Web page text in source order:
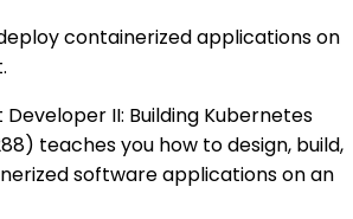
containerized applications on
Developer II: Building Kubernetes
teaches you how to design, build,
software applications on an